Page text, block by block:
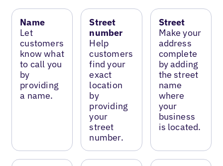
Name
Let
customers
know what
to call you
by
providing
a name.
Street
number
Help
customers
find your
exact
location
by
providing
your
street
number.
Street
Make your
address
complete
by adding
the street
name
where
your
business
is located.